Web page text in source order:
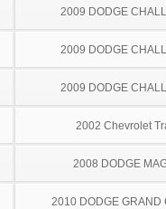
2009 DODGE
2009 DODGE
2009 DODGE
2002 Chevrolet
2008 DODGE
2010 DODGE GRAND